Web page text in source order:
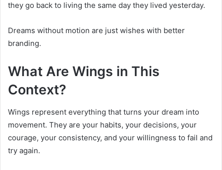
they go back to living the same day they lived yesterday.
Dreams without motion are just wishes with better
branding.
What Are Wings in This
Context?
Wings represent everything that turns your dream into
movement. They are your habits, your decisions, your
courage, your consistency, and your willingness to fail and
try again.